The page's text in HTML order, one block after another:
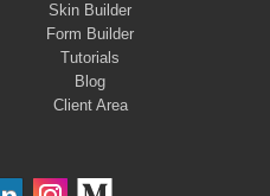
Skin Builder
Form Builder
Tutorials
Blog
Client Area